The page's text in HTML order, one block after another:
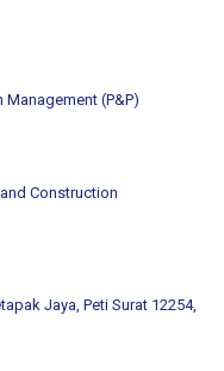
(P&P)
Construction
Jaya, Peti Surat 12254,